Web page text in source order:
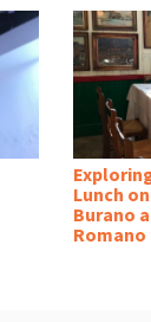
Lunch
Burano
Romano